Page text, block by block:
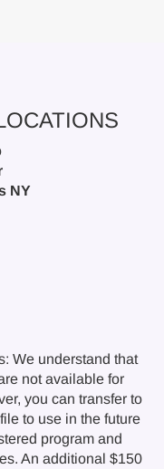
NY
We understand that
not available for
you can transfer to
to use in the future
program and
An additional $150